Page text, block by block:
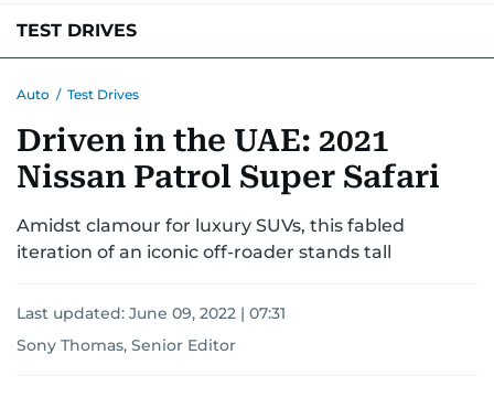
TEST DRIVES
Auto / Test Drives
Driven in the UAE: 2021
Nissan Patrol Super Safari
Amidst clamour for luxury SUVs, this fabled
iteration of an iconic off-roader stands tall
Last updated: June 09, 2022 | 07:31
Sony Thomas, Senior Editor